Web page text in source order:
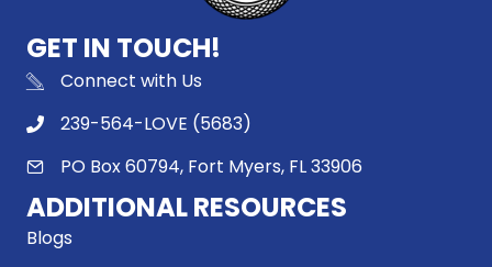
GET IN TOUCH!
Connect with Us
239-564-LOVE (5683)
PO Box 60794, Fort Myers, FL 33906
ADDITIONAL RESOURCES
Blogs